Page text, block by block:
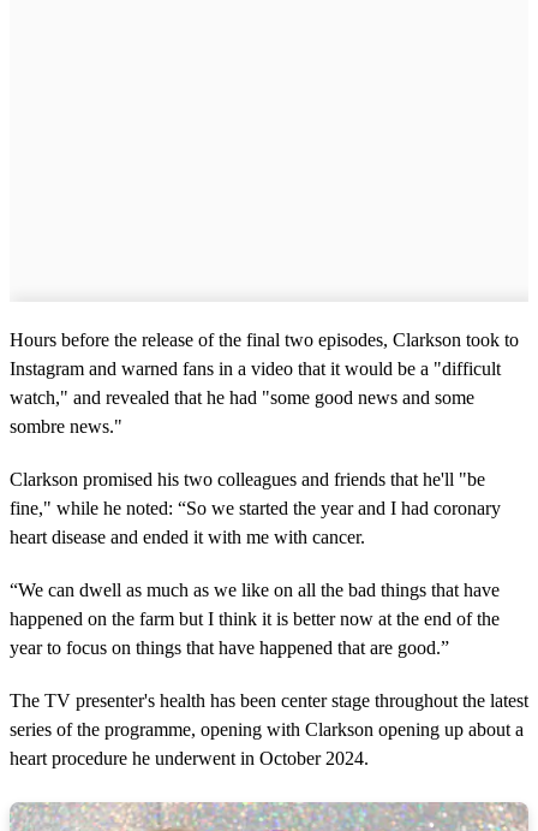
Hours before the release of the final two episodes, Clarkson took to
Instagram and warned fans in a video that it would be a "difficult
watch," and revealed that he had "some good news and some
sombre news."
Clarkson promised his two colleagues and friends that he'll "be
fine," while he noted: “So we started the year and I had coronary
heart disease and ended it with me with cancer.
“We can dwell as much as we like on all the bad things that have
happened on the farm but I think it is better now at the end of the
year to focus on things that have happened that are good.”
The TV presenter's health has been center stage throughout the latest
series of the programme, opening with Clarkson opening up about a
heart procedure he underwent in October 2024.